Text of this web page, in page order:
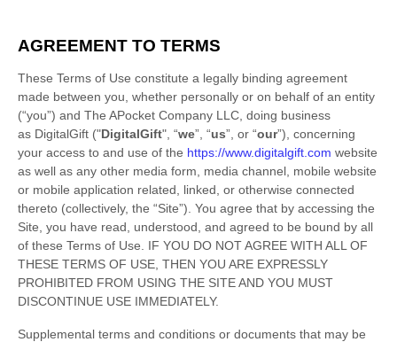
AGREEMENT TO TERMS
These Terms of Use constitute a legally binding agreement
made between you, whether personally or on behalf of an entity
(“you”) and The APocket Company LLC , doing business
as DigitalGift ("DigitalGift", “we”, “us”, or “our”), concerning
your access to and use of the https://www.digitalgift.com website
as well as any other media form, media channel, mobile website
or mobile application related, linked, or otherwise connected
thereto (collectively, the “Site”). You agree that by accessing the
Site, you have read, understood, and agreed to be bound by all
of these Terms of Use. IF YOU DO NOT AGREE WITH ALL OF
THESE TERMS OF USE, THEN YOU ARE EXPRESSLY
PROHIBITED FROM USING THE SITE AND YOU MUST
DISCONTINUE USE IMMEDIATELY.
Supplemental terms and conditions or documents that may be